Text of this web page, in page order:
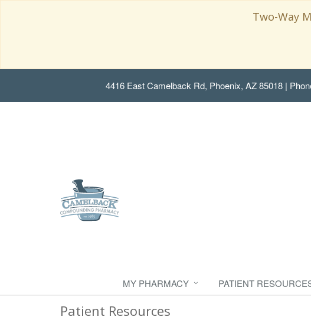
Two-Way
4416 East Camelback Rd, Phoenix, AZ 85018 |
MY PHARMACY PATIENT
Patient Resources